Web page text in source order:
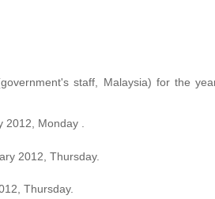
staff, Malaysia) for the
2012, Monday .
2012, Thursday.
Thursday.